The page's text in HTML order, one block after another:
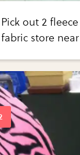
Pick out 2
fabric store